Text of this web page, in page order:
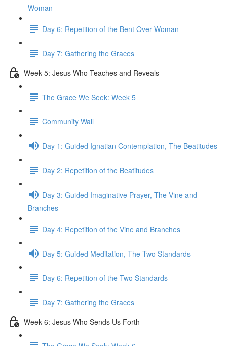
Woman
Day 6: Repetition of the Bent Over Woman
Day 7: Gathering the Graces
Week 5: Jesus Who Teaches and Reveals
The Grace We Seek: Week 5
Community Wall
Day 1: Guided Ignatian Contemplation, The Beatitudes
Day 2: Repetition of the Beatitudes
Day 3: Guided Imaginative Prayer, The Vine and
Branches
Day 4: Repetition of the Vine and Branches
Day 5: Guided Meditation, The Two Standards
Day 6: Repetition of the Two Standards
Day 7: Gathering the Graces
Week 6: Jesus Who Sends Us Forth